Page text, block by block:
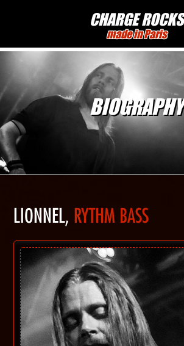
CHARGE ROCKS
made in Paris
BIOGRAPHY
LIONNEL, RYTHM BASS